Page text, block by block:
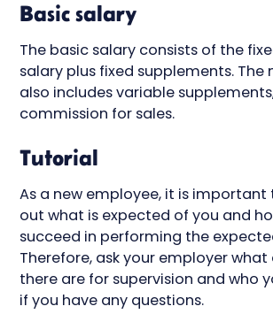
Basic salary
The basic salary consists of the
salary plus fixed supplements.
also includes variable
commission for sales.
Tutorial
As a new employee, it is
out what is expected of you and
succeed in performing the
Therefore, ask your employer
there are for supervision and who
if you have any questions.